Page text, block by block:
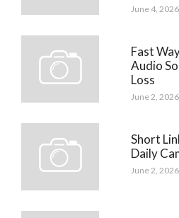
June 4, 2026
Fast
Audio
Loss
June 2, 2026
Short
Daily
June 2, 2026